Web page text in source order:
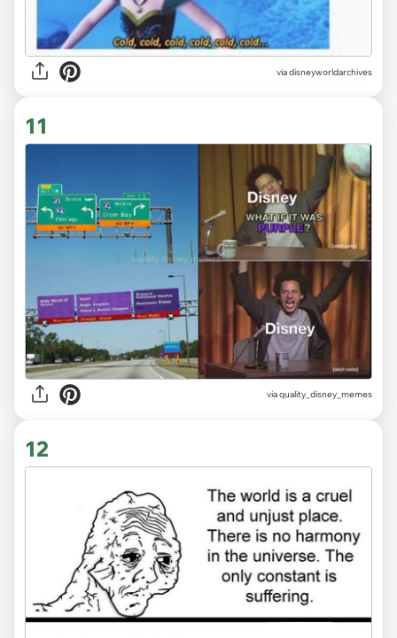
viadisneyworldarchives
11
viaquality_disney_memes
12